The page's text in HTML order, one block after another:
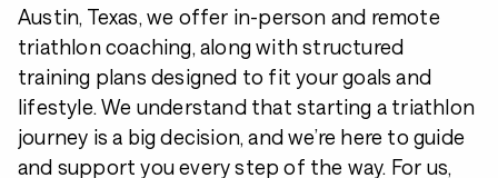
Austin, Texas, we offer in-person and remote
triathlon coaching, along with structured
training plans designed to fit your goals and
lifestyle. We understand that starting a triathlon
journey is a big decision, and we’re here to guide
and support you every step of the way. For us,